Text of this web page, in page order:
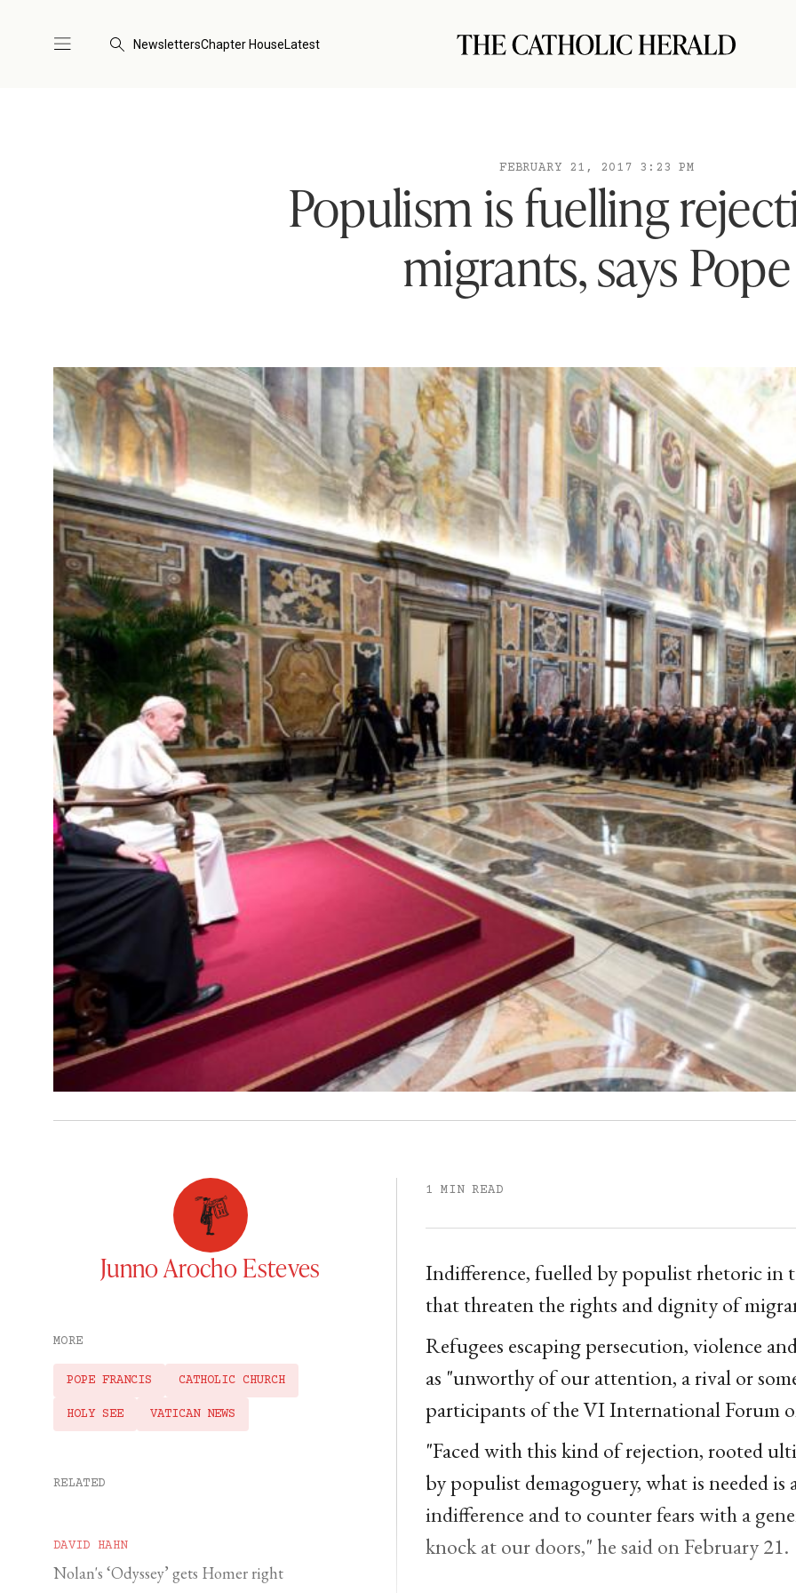
NewslettersChapter HouseLatest
FEBRUARY 21, 2017 3:23 PM
Populism is fuelling
migrants, says Pope
Junno Arocho Esteves
MORE
POPE FRANCIS CATHOLIC CHURCH
HOLY SEE VATICAN NEWS
RELATED
DAVID HAHN
Nolan's ‘Odyssey’ gets Homer right
1 MIN READ
Indifference, fuelled by populist rhetoric in
that threaten the rights and dignity of
Refugees escaping persecution, violence
as "unworthy of our attention, a rival or
participants of the VI International Forum
"Faced with this kind of rejection, rooted
by populist demagoguery, what is needed
indifference and to counter fears with a
knock at our doors," he said on February 21.